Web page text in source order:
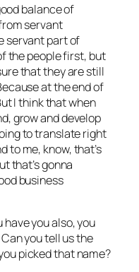
balance of
servant
servant part of
the people first, but
that they are still
at the end of
I think that when
grow and develop
to translate right
to me, know, that’s
that’s gonna
business
have you also, you
you tell us the
picked that name?